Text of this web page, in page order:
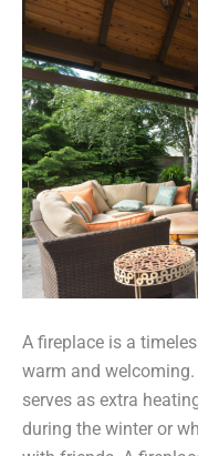
A fireplace is a
warm and
serves as extra
during the winter or